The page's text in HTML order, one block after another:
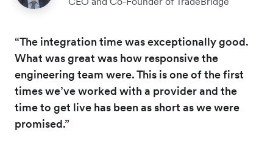
“The integration time was exceptionally good.
What was great was how responsive the
engineering team were. This is one of the first
times we’ve worked with a provider and the
time to get live has been as short as we were
promised.”